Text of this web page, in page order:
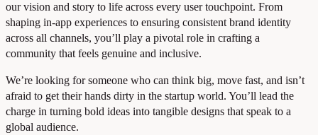
our vision and story to life across every user touchpoint. From
shaping in-app experiences to ensuring consistent brand identity
across all channels, you’ll play a pivotal role in crafting a
community that feels genuine and inclusive.
We’re looking for someone who can think big, move fast, and isn’t
afraid to get their hands dirty in the startup world. You’ll lead the
charge in turning bold ideas into tangible designs that speak to a
global audience.